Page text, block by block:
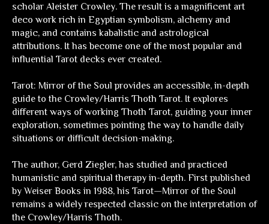
scholar Aleister Crowley. The result is a magnificent art
deco work rich in Egyptian symbolism, alchemy and
magic, and contains kabalistic and astrological
attributions. It has become one of the most popular and
influential Tarot decks ever created.
Tarot: Mirror of the Soul provides an accessible, in-depth
guide to the Crowley/Harris Thoth Tarot. It explores
different ways of working Thoth Tarot, guiding your inner
exploration, sometimes pointing the way to handle daily
situations or difficult decision-making.
The author, Gerd Ziegler, has studied and practiced
humanistic and spiritual therapy in-depth. First published
by Weiser Books in 1988, his Tarot—Mirror of the Soul
remains a widely respected classic on the interpretation of
the Crowley/Harris Thoth.